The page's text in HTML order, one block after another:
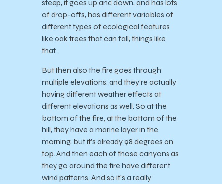
steep, it goes up and down, and has lots
of drop-offs, has different variables of
different types of ecological features
like oak trees that can fall, things like
that.
But then also the fire goes through
multiple elevations, and they’re actually
having different weather effects at
different elevations as well. So at the
bottom of the fire, at the bottom of the
hill, they have a marine layer in the
morning, but it’s already 98 degrees on
top. And then each of those canyons as
they go around the fire have different
wind patterns. And so it’s a really